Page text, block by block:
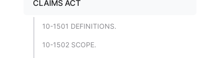
CLAIMS ACT
10-1501 DEFINITIONS.
10-1502 SCOPE.